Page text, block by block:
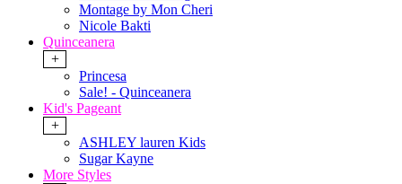
Montage by Mon Cheri
Nicole Bakti
Quinceanera
+
Princesa
Sale! - Quinceanera
Kid's Pageant
+
ASHLEY lauren Kids
Sugar Kayne
More Styles